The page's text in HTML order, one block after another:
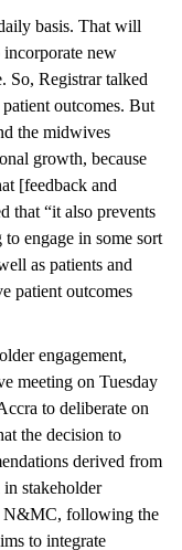
basis. That will
incorporate new
So, Registrar talked
outcomes. But
the midwives
growth, because
[feedback and
that “it also prevents
engage in some sort
as patients and
patient outcomes
engagement,
meeting on Tuesday
to deliberate on
the decision to
derived from
stakeholder
N&MC, following the
to integrate